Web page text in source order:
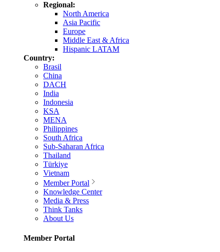
Regional:
North America
Asia Pacific
Europe
Middle East & Africa
Hispanic LATAM
Country:
Brasil
China
DACH
India
Indonesia
KSA
MENA
Philippines
South Africa
Sub-Saharan Africa
Thailand
Türkiye
Vietnam
Member Portal
Knowledge Center
Media & Press
Think Tanks
About Us
Member Portal